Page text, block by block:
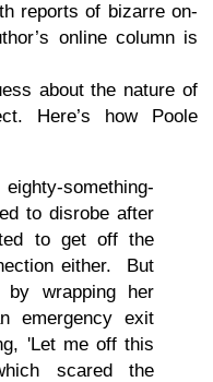
reports of bizarre on-
online column is
about the nature of
Here’s how Poole
something-
to disrobe after
to get off the
either. But
wrapping her
emergency exit
'Let me off this
scared the